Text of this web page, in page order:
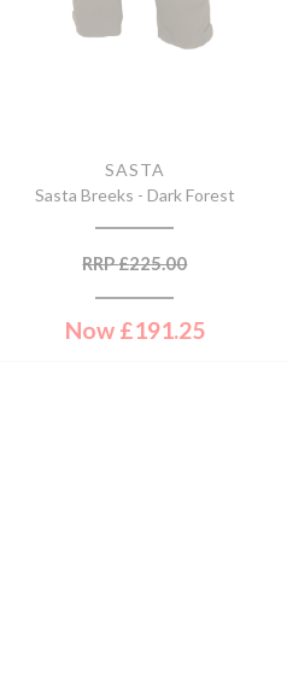
SASTA
Sasta Breeks - Dark Forest
RRP£225.00
Now £191.25